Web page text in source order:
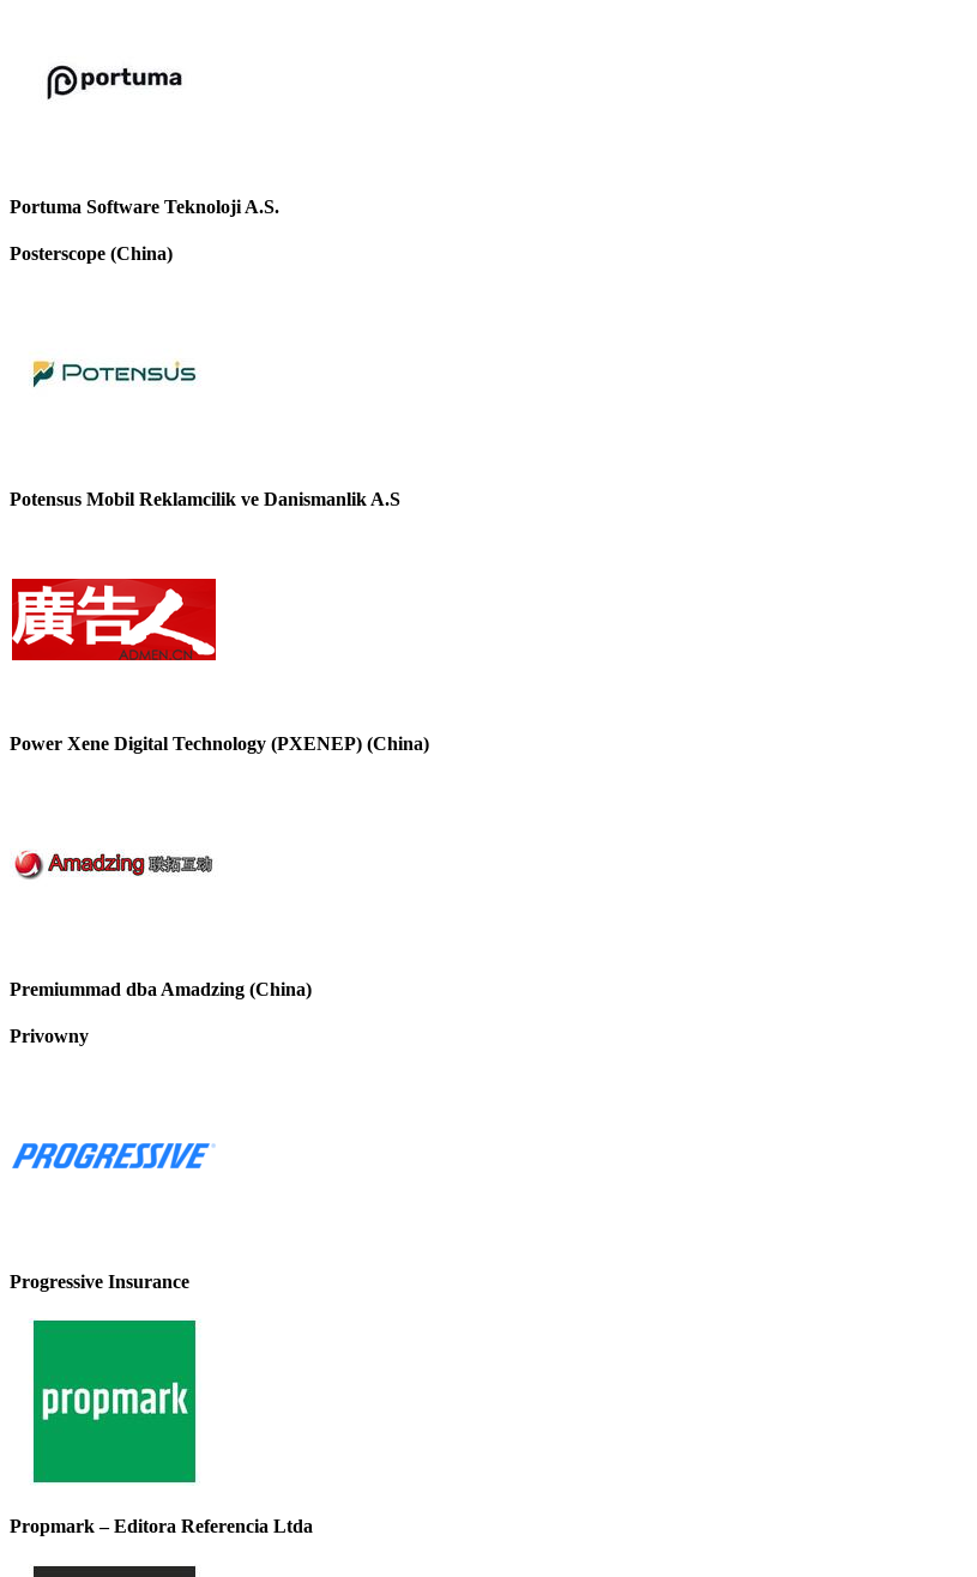
Portuma Software Teknoloji A.S.
Posterscope (China)
Potensus Mobil Reklamcilik ve Danismanlik A.S
Power Xene Digital Technology (PXENEP) (China)
Premiummad dba Amadzing (China)
Privowny
Progressive Insurance
Propmark – Editora Referencia Ltda